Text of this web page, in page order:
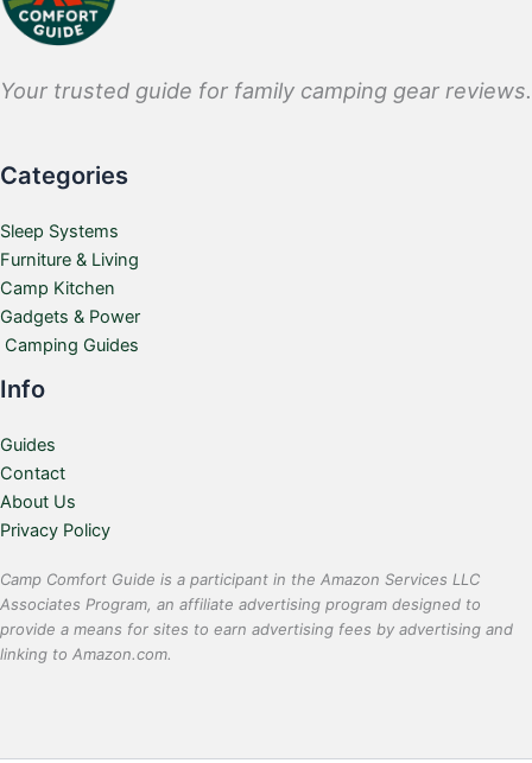
Your trusted guide for family camping gear reviews.
Categories
Sleep Systems
Furniture & Living
Camp Kitchen
Gadgets & Power
Camping Guides
Info
Guides
Contact
About Us
Privacy Policy
Camp Comfort Guide is a participant in the Amazon Services LLC
Associates Program, an affiliate advertising program designed to
provide a means for sites to earn advertising fees by advertising and
linking to Amazon.com.